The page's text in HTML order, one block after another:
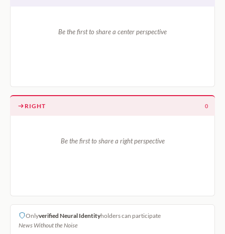
Be the first to share a center perspective
RIGHT 0
Be the first to share a right perspective
Onlyverified Neural Identityholders can participate
News Without the Noise